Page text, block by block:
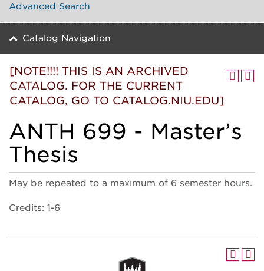
Advanced Search
Catalog Navigation
[NOTE!!!! THIS IS AN ARCHIVED
CATALOG. FOR THE CURRENT
CATALOG, GO TO CATALOG.NIU.EDU]
ANTH 699 - Master’s
Thesis
May be repeated to a maximum of 6 semester hours.
Credits: 1-6